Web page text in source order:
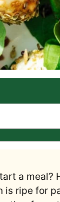
a meal?
is ripe for